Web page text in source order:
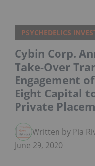
PSYCHEDELICS
Cybin Corp.
Take-Over
Engagement
Eight Capital
Private
Written by Pia
June 29, 2020